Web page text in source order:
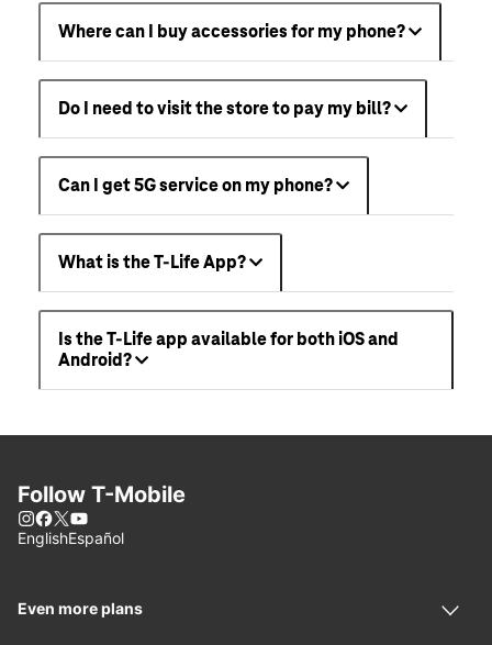
Where can I buy accessories for my phone?
Do I need to visit the store to pay my bill?
Can I get 5G service on my phone?
What is the T-Life App?
Is the T-Life app available for both iOS and
Android?